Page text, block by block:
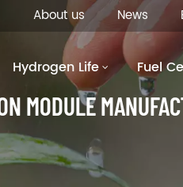
About us News
Hydrogen Life Fuel
MODULE